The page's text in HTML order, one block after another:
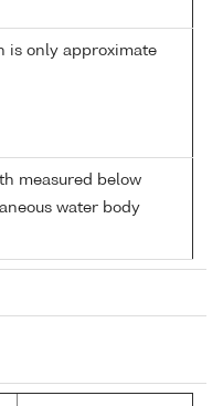
is only approximate
measured below
water body